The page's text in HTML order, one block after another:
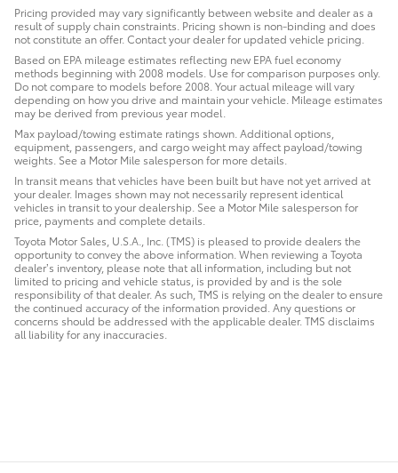
Pricing provided may vary significantly between website and dealer as a
result of supply chain constraints. Pricing shown is non-binding and does
not constitute an offer. Contact your dealer for updated vehicle pricing.
Based on EPA mileage estimates reflecting new EPA fuel economy
methods beginning with 2008 models. Use for comparison purposes only.
Do not compare to models before 2008. Your actual mileage will vary
depending on how you drive and maintain your vehicle. Mileage estimates
may be derived from previous year model.
Max payload/towing estimate ratings shown. Additional options,
equipment, passengers, and cargo weight may affect payload/towing
weights. See a Motor Mile salesperson for more details.
In transit means that vehicles have been built but have not yet arrived at
your dealer. Images shown may not necessarily represent identical
vehicles in transit to your dealership. See a Motor Mile salesperson for
price, payments and complete details.
Toyota Motor Sales, U.S.A., Inc. (TMS) is pleased to provide dealers the
opportunity to convey the above information. When reviewing a Toyota
dealer’s inventory, please note that all information, including but not
limited to pricing and vehicle status, is provided by and is the sole
responsibility of that dealer. As such, TMS is relying on the dealer to ensure
the continued accuracy of the information provided. Any questions or
concerns should be addressed with the applicable dealer. TMS disclaims
all liability for any inaccuracies.